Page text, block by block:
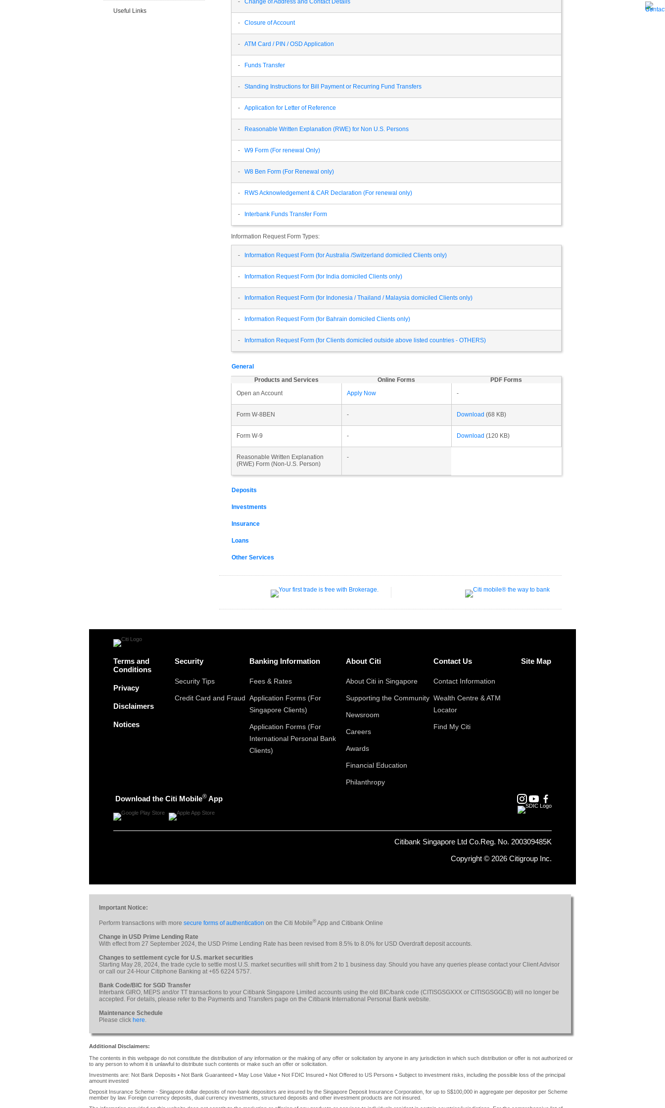
Useful Links
- Change of Address and Contact Details
- Closure of Account
- ATM Card / PIN / OSD Application
- Funds Transfer
- Standing Instructions for Bill Payment or Recurring Fund Transfers
- Application for Letter of Reference
- Reasonable Written Explanation (RWE) for Non U.S. Persons
- W9 Form (For renewal Only)
- W8 Ben Form (For Renewal only)
- RWS Acknowledgement & CAR Declaration (For renewal only)
- Interbank Funds Transfer Form
Information Request Form Types:
- Information Request Form (for Australia /Switzerland domiciled Clients only)
- Information Request Form (for India domiciled Clients only)
- Information Request Form (for Indonesia / Thailand / Malaysia domiciled Clients only)
- Information Request Form (for Bahrain domiciled Clients only)
- Information Request Form (for Clients domiciled outside above listed countries - OTHERS)
General
Products and Services
Online Forms
PDF Forms
Open an Account
Apply Now -
Form W-8BEN - Download (68 KB)
Form W-9 - Download (120 KB)
Reasonable Written Explanation
(RWE) Form (Non-U.S. Person)
-
Deposits
Investments
Insurance
Loans
Other Services
Terms and
Conditions
Privacy
Disclaimers
Notices
Security
Security Tips
Credit Card and Fraud
Banking Information
Fees & Rates
Application Forms (For
Singapore Clients)
Application Forms (For
International Personal Bank
Clients)
About Citi
About Citi in Singapore
Supporting the Community
Newsroom
Careers
Awards
Financial Education
Philanthropy
Contact Us
Contact Information
Wealth Centre & ATM
Locator
Find My Citi
Site Map
Download the Citi Mobile®App
Citibank Singapore Ltd Co.Reg. No. 200309485K
Copyright © 2026 Citigroup Inc.
Important Notice:
Perform transactions with more secure forms of authentication on the Citi Mobile®App and Citibank Online
Change in USD Prime Lending Rate
With effect from 27 September 2024, the USD Prime Lending Rate has been revised from 8.5% to 8.0% for USD Overdraft deposit accounts.
Changes to settlement cycle for U.S. market securities
Starting May 28, 2024, the trade cycle to settle most U.S. market securities will shift from 2 to 1 business day. Should you have any queries please contact your Client Advisor
or call our 24-Hour Citiphone Banking at +65 6224 5757.
Bank Code/BIC for SGD Transfer
Interbank GIRO, MEPS and/or TT transactions to your Citibank Singapore Limited accounts using the old BIC/bank code (CITISGSGXXX or CITISGSGGCB) will no longer be
accepted. For details, please refer to the Payments and Transfers page on the Citibank International Personal Bank website.
Maintenance Schedule
Please click here.
Additional Disclaimers:
The contents in this webpage do not constitute the distribution of any information or the making of any offer or solicitation by anyone in any jurisdiction in which such distribution or offer is not authorized or
to any person to whom it is unlawful to distribute such contents or make such an offer or solicitation.
Investments are: Not Bank Deposits • Not Bank Guaranteed • May Lose Value • Not FDIC Insured • Not Offered to US Persons • Subject to investment risks, including the possible loss of the principal
amount invested
Deposit Insurance Scheme - Singapore dollar deposits of non-bank depositors are insured by the Singapore Deposit Insurance Corporation, for up to S$100,000 in aggregate per depositor per Scheme
member by law. Foreign currency deposits, dual currency investments, structured deposits and other investment products are not insured.